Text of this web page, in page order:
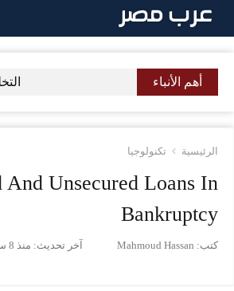
التخطي
أهم الأنباء
الرئيسية تكنولوجيا
And Unsecured Loans In
Bankruptcy
كتب: Mahmoud Hassan آخر تحديث: منذ 8 سنوات